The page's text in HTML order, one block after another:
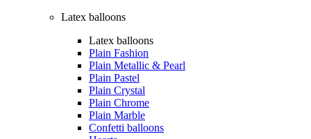
Latex balloons
Latex balloons
Plain Fashion
Plain Metallic & Pearl
Plain Pastel
Plain Crystal
Plain Chrome
Plain Marble
Confetti balloons